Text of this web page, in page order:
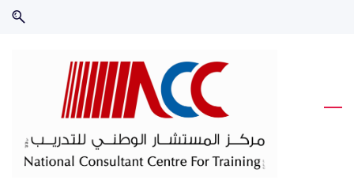
Skip
Skip